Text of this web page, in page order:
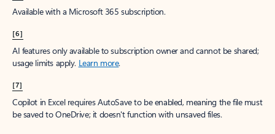
Available with a Microsoft 365 subscription.
[6]
AI features only available to subscription owner and cannot be shared;
usage limits apply. Learn more.
[7]
Copilot in Excel requires AutoSave to be enabled, meaning the file must
be saved to OneDrive; it doesn't function with unsaved files.